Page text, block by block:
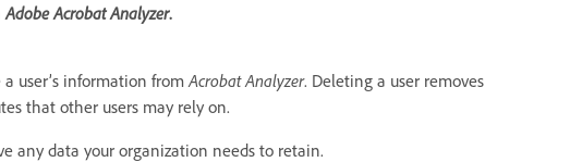
Adobe Acrobat Analyzer.
user’s information from Acrobat Analyzer. Deleting a user removes
that other users may rely on.
any data your organization needs to retain.